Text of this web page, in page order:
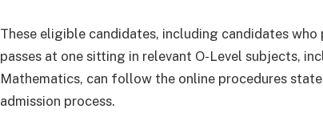
These eligible candidates, including candidates who
passes at one sitting in relevant O-Level subjects,
Mathematics, can follow the online procedures
admission process.